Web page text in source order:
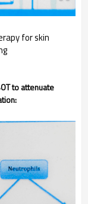
for skin
to attenuate